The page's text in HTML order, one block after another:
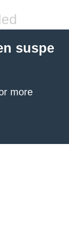
suspe
more